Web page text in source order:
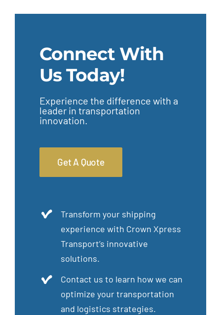
Connect With
Us Today!
Experience the difference with a
leader in transportation
innovation.
Get A Quote
Transform your shipping
experience with Crown Xpress
Transport’s innovative
solutions.
Contact us to learn how we can
optimize your transportation
and logistics strategies.